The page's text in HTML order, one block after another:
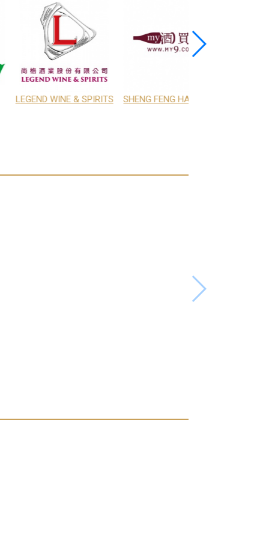
TAIWAN LTD. SHENG FENG HANG CO., LTD.